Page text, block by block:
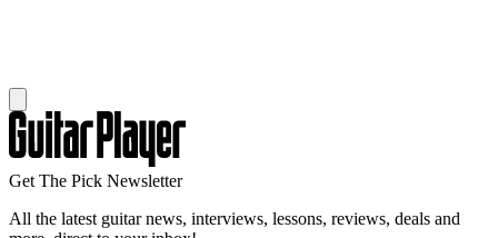
Get The Pick Newsletter
All the latest guitar news, interviews, lessons, reviews, deals and